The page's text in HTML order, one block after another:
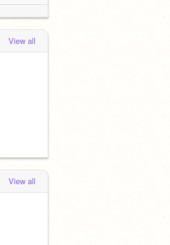
View all
View all